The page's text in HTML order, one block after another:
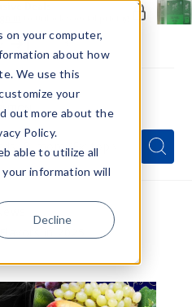
on your computer,
about how
We use this
your
out more about the
Policy.
able to utilize all
information will
Decline
Search
in 2025